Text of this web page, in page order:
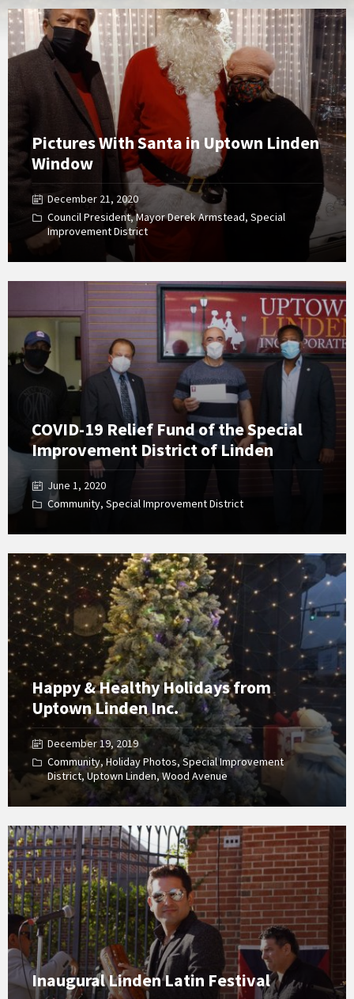
Pictures With Santa in Uptown Linden
Window
December 21, 2020
Council President,Mayor Derek Armstead, Special
Improvement District
Open
Gallery
COVID-19 Relief Fund of the Special
Improvement District of Linden
June 1, 2020
Community, Special Improvement District
Happy & Healthy Holidays from
Uptown Linden Inc.
December 19, 2019
Community,Holiday Photos,Special Improvement
District,Uptown Linden,Wood Avenue
Open
Gallery
Inaugural Linden Latin Festival
Open
Gallery